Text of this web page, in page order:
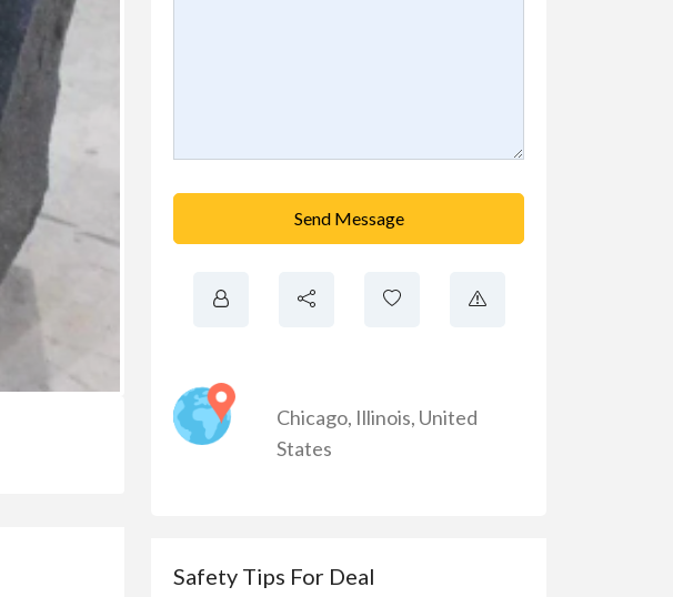
Send Message
Chicago, Illinois, United
States
Safety Tips For Deal